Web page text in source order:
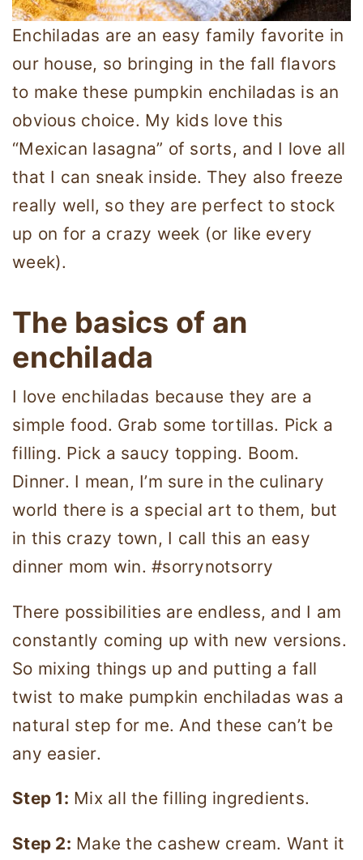
Enchiladas are an easy family favorite in
our house, so bringing in the fall flavors
to make these pumpkin enchiladas is an
obvious choice. My kids love this
“Mexican lasagna” of sorts, and I love all
that I can sneak inside. They also freeze
really well, so they are perfect to stock
up on for a crazy week (or like every
week).
The basics of an
enchilada
I love enchiladas because they are a
simple food. Grab some tortillas. Pick a
filling. Pick a saucy topping. Boom.
Dinner. I mean, I’m sure in the culinary
world there is a special art to them, but
in this crazy town, I call this an easy
dinner mom win. #sorrynotsorry
There possibilities are endless, and I am
constantly coming up with new versions.
So mixing things up and putting a fall
twist to make pumpkin enchiladas was a
natural step for me. And these can’t be
any easier.
Step 1: Mix all the filling ingredients.
Step 2: Make the cashew cream. Want it